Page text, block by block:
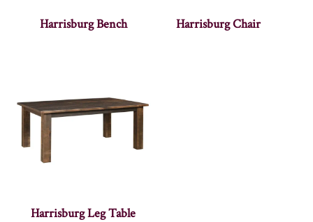
Harrisburg Bench Harrisburg Chair
Harrisburg Leg Table